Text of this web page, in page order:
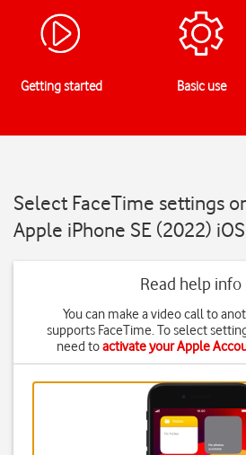
Getting started Basic use
Select FaceTime settings
Apple iPhone SE (2022)
Read help info
You can make a video call to
supports FaceTime. To select
need toactivate your Apple